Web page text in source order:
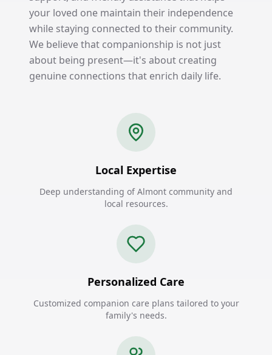
your loved one maintain their independence
while staying connected to their community.
We believe that companionship is not just
about being present—it's about creating
genuine connections that enrich daily life.
Local Expertise
Deep understanding of Almont community and
local resources.
Personalized Care
Customized companion care plans tailored to your
family's needs.